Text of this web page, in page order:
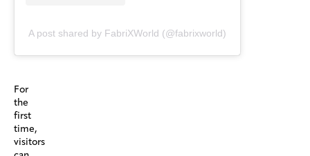
A post shared by FabriXWorld (@fabrixworld)
For
the
first
time,
visitors